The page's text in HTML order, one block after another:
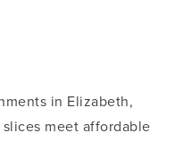
in Elizabeth,
meet affordable